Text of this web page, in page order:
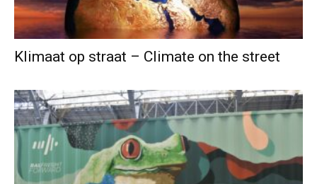
Klimaat op straat – Climate on the street